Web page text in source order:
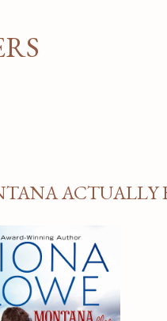
ACTUALLY